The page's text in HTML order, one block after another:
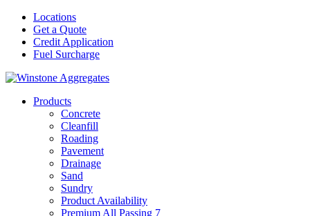
Locations
Get a Quote
Credit Application
Fuel Surcharge
Products
Concrete
Cleanfill
Roading
Pavement
Drainage
Sand
Sundry
Product Availability
Premium All Passing 7